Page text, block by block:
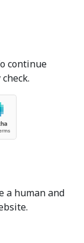
continue
a human and